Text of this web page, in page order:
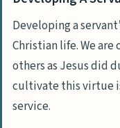
Developing a
Christian life. We
others as Jesus did
cultivate this virtue
service.